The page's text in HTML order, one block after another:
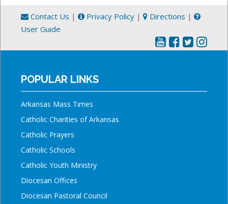
Contact Us | Privacy Policy | Directions |
User Guide
POPULAR LINKS
Arkansas Mass Times
Catholic Charities of Arkansas
Catholic Prayers
Catholic Schools
Catholic Youth Ministry
Diocesan Offices
Diocesan Pastoral Council